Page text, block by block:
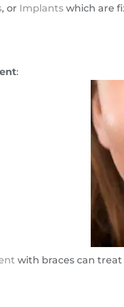
, or Implants which are
:
with braces can